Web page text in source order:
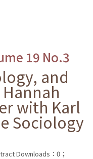
19 No.3
and
with Karl
Sociology
Downloads：0；